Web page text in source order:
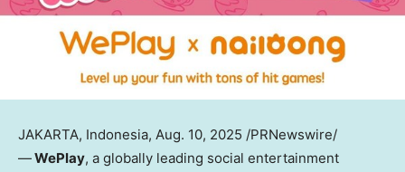
JAKARTA, Indonesia, Aug. 10, 2025 /PRNewswire/
—WePlay, a globally leading social entertainment